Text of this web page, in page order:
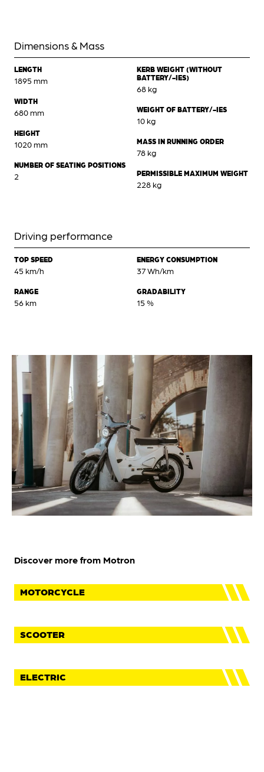
Dimensions & Mass
LENGTH
1895 mm
WIDTH
680 mm
HEIGHT
1020 mm
NUMBER OF SEATING POSITIONS
2
KERB WEIGHT (WITHOUT
BATTERY/-IES)
68 kg
WEIGHT OF BATTERY/-IES
10 kg
MASS IN RUNNING ORDER
78 kg
PERMISSIBLE MAXIMUM WEIGHT
228 kg
Driving performance
TOP SPEED
45 km/h
RANGE
56 km
ENERGY CONSUMPTION
37 Wh/km
GRADABILITY
15 %
Discover more from Motron
MOTORCYCLE
SCOOTER
ELECTRIC